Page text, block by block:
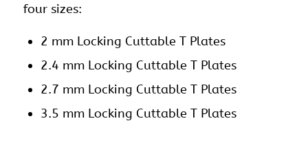
four sizes:
2 mm Locking Cuttable T Plates
2.4 mm Locking Cuttable T Plates
2.7 mm Locking Cuttable T Plates
3.5 mm Locking Cuttable T Plates